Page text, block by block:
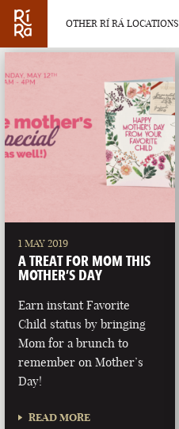
OTHER RÍ RÁ LOCATIONS
LAS VEGAS
NEVADA
1 MAY 2019
A TREAT FOR MOM THIS
MOTHER’S DAY
Earn instant Favorite
Child status by bringing
Mom for a brunch to
remember on Mother’s
Day!
READ MORE